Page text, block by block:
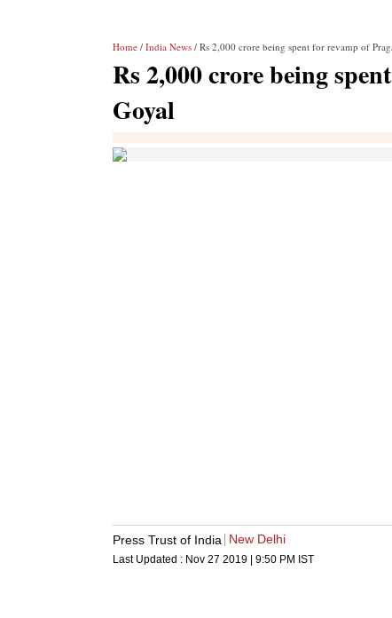
Home / India News / Rs 2,000 crore being spent for revamp of
Rs 2,000 crore being
Goyal
Press Trust of India New Delhi
Last Updated : Nov 27 2019 | 9:50 PM IST